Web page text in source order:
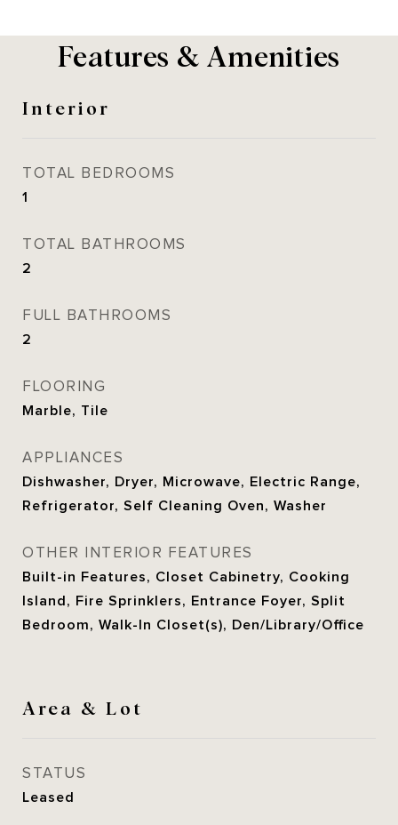
Features & Amenities
Interior
TOTAL BEDROOMS
1
TOTAL BATHROOMS
2
FULL BATHROOMS
2
FLOORING
Marble, Tile
APPLIANCES
Dishwasher, Dryer, Microwave, Electric Range,
Refrigerator, Self Cleaning Oven, Washer
OTHER INTERIOR FEATURES
Built-in Features, Closet Cabinetry, Cooking
Island, Fire Sprinklers, Entrance Foyer, Split
Bedroom, Walk-In Closet(s), Den/Library/Office
Area & Lot
STATUS
Leased